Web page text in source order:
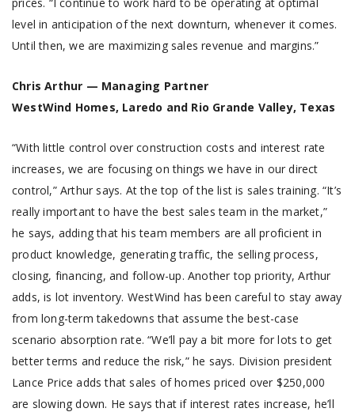
level in anticipation of the next downturn, whenever it comes.
Until then, we are maximizing sales revenue and margins.”
Chris Arthur — Managing Partner
WestWind Homes, Laredo and Rio Grande Valley, Texas
“With little control over construction costs and interest rate
increases, we are focusing on things we have in our direct
control,” Arthur says. At the top of the list is sales training. “It’s
really important to have the best sales team in the market,”
he says, adding that his team members are all proficient in
product knowledge, generating traffic, the selling process,
closing, financing, and follow-up. Another top priority, Arthur
adds, is lot inventory. WestWind has been careful to stay away
from long-term takedowns that assume the best-case
scenario absorption rate. “We’ll pay a bit more for lots to get
better terms and reduce the risk,” he says. Division president
Lance Price adds that sales of homes priced over $250,000
are slowing down. He says that if interest rates increase, he’ll